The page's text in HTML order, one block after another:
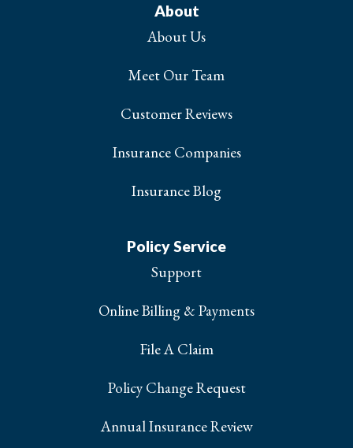
About
About Us
Meet Our Team
Customer Reviews
Insurance Companies
Insurance Blog
Policy Service
Support
Online Billing & Payments
File A Claim
Policy Change Request
Annual Insurance Review